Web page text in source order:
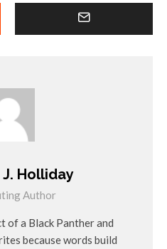
Holliday
Author
of a Black Panther and
because words build